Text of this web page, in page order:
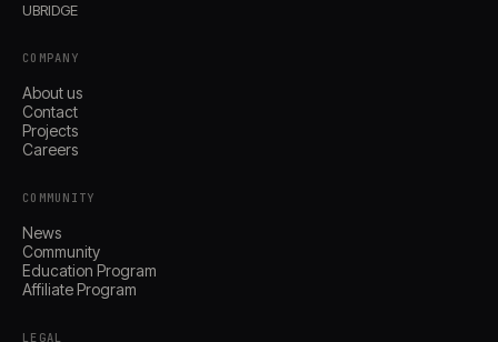
UBRIDGE
COMPANY
About us
Contact
Projects
Careers
COMMUNITY
News
Community
Education Program
Affiliate Program
LEGAL